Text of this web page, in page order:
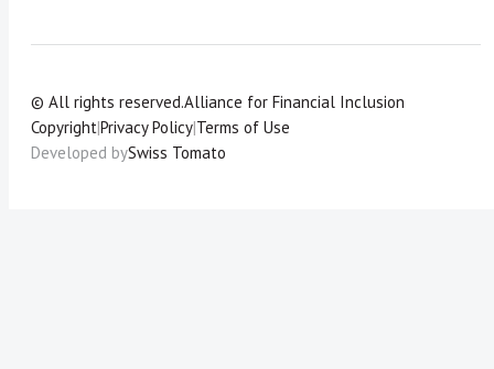
© All rights reserved.Alliance for Financial Inclusion
Copyright|Privacy Policy|Terms of Use
Developed bySwiss Tomato